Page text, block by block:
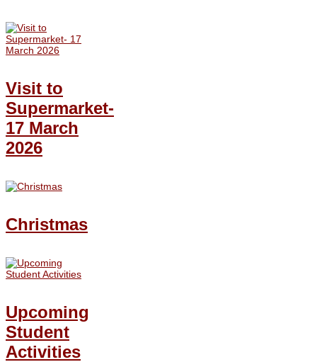
Visit to
Supermarket-
17 March
2026
Christmas
Upcoming
Student
Activities